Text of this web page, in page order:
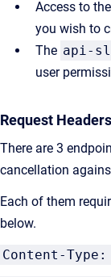
Access to
you wish to
The api-
user
Request Headers
There are 3
cancellation
Each of them
below.
Content-